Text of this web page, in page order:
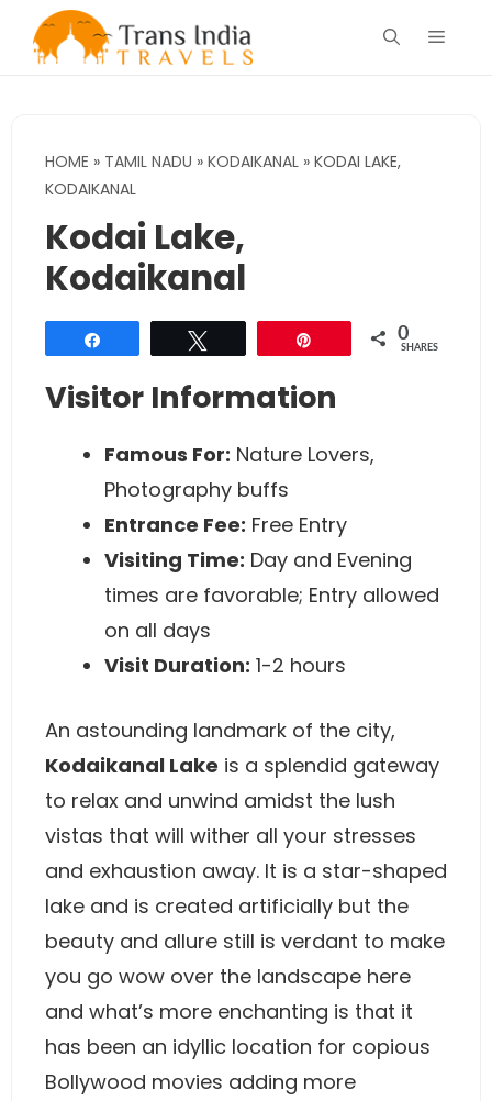
Menu
HOME » TAMIL NADU » KODAIKANAL » KODAI LAKE,
KODAIKANAL
Kodai Lake,
Kodaikanal
0
SHARES
Visitor Information
Famous For: Nature Lovers,
Photography buffs
Entrance Fee: Free Entry
Visiting Time: Day and Evening
times are favorable; Entry allowed
on all days
Visit Duration: 1-2 hours
An astounding landmark of the city,
Kodaikanal Lake is a splendid gateway
to relax and unwind amidst the lush
vistas that will wither all your stresses
and exhaustion away. It is a star-shaped
lake and is created artificially but the
beauty and allure still is verdant to make
you go wow over the landscape here
and what’s more enchanting is that it
has been an idyllic location for copious
Bollywood movies adding more